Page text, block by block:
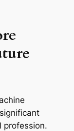
profession.